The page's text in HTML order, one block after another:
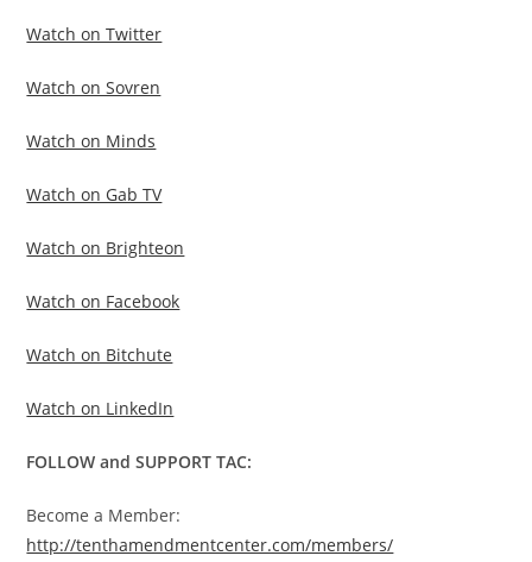
Watch on Twitter
Watch on Sovren
Watch on Minds
Watch on Gab TV
Watch on Brighteon
Watch on Facebook
Watch on Bitchute
Watch on LinkedIn
FOLLOW and SUPPORT TAC:
Become a Member:
http://tenthamendmentcenter.com/members/